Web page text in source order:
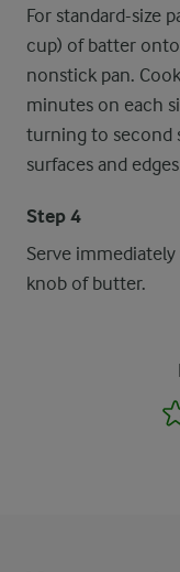
For standard-size
cup) of batter
nonstick pan.
minutes on each
turning to second
surfaces and
Step 4
Serve
knob of butter.